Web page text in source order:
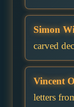
Simon
carved
Vincent
letters